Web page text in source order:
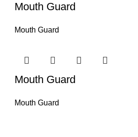
Mouth Guard
Mouth Guard
Mouth Guard
Mouth Guard